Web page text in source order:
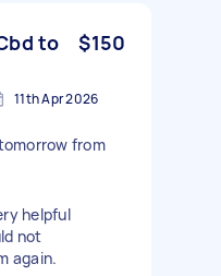
to
$150
11th Apr 2026
from
helpful
not
again.